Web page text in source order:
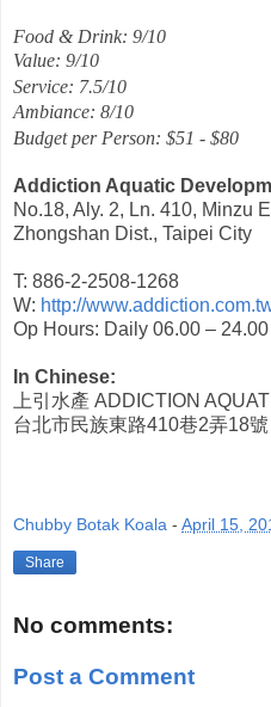
Food & Drink: 9/10
Value: 9/10
Service: 7.5/10
Ambiance: 8/10
Budget per Person: $51 - $80
Addiction Aquatic
No.18, Aly. 2, Ln. 410, Minzu
Zhongshan Dist., Taipei City
T: 886-2-2508-1268
W: http://
Op Hours: Daily 06.00 – 24.00
In Chinese:
上引水產 ADDICTION
台北市民族東路410巷2弄18號
Chubby Botak Koala - April 15,
Share
No comments:
Post a Comment